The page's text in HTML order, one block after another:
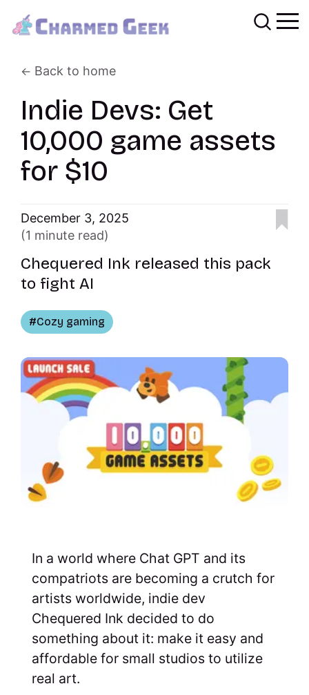
Back to home
Indie Devs: Get
10,000 game assets
for $10
December 3, 2025
(1 minute read)
Chequered Ink released this pack
to fight AI
Cozy gaming
In a world where Chat GPT and its
compatriots are becoming a crutch for
artists worldwide, indie dev
Chequered Ink decided to do
something about it: make it easy and
affordable for small studios to utilize
real art.